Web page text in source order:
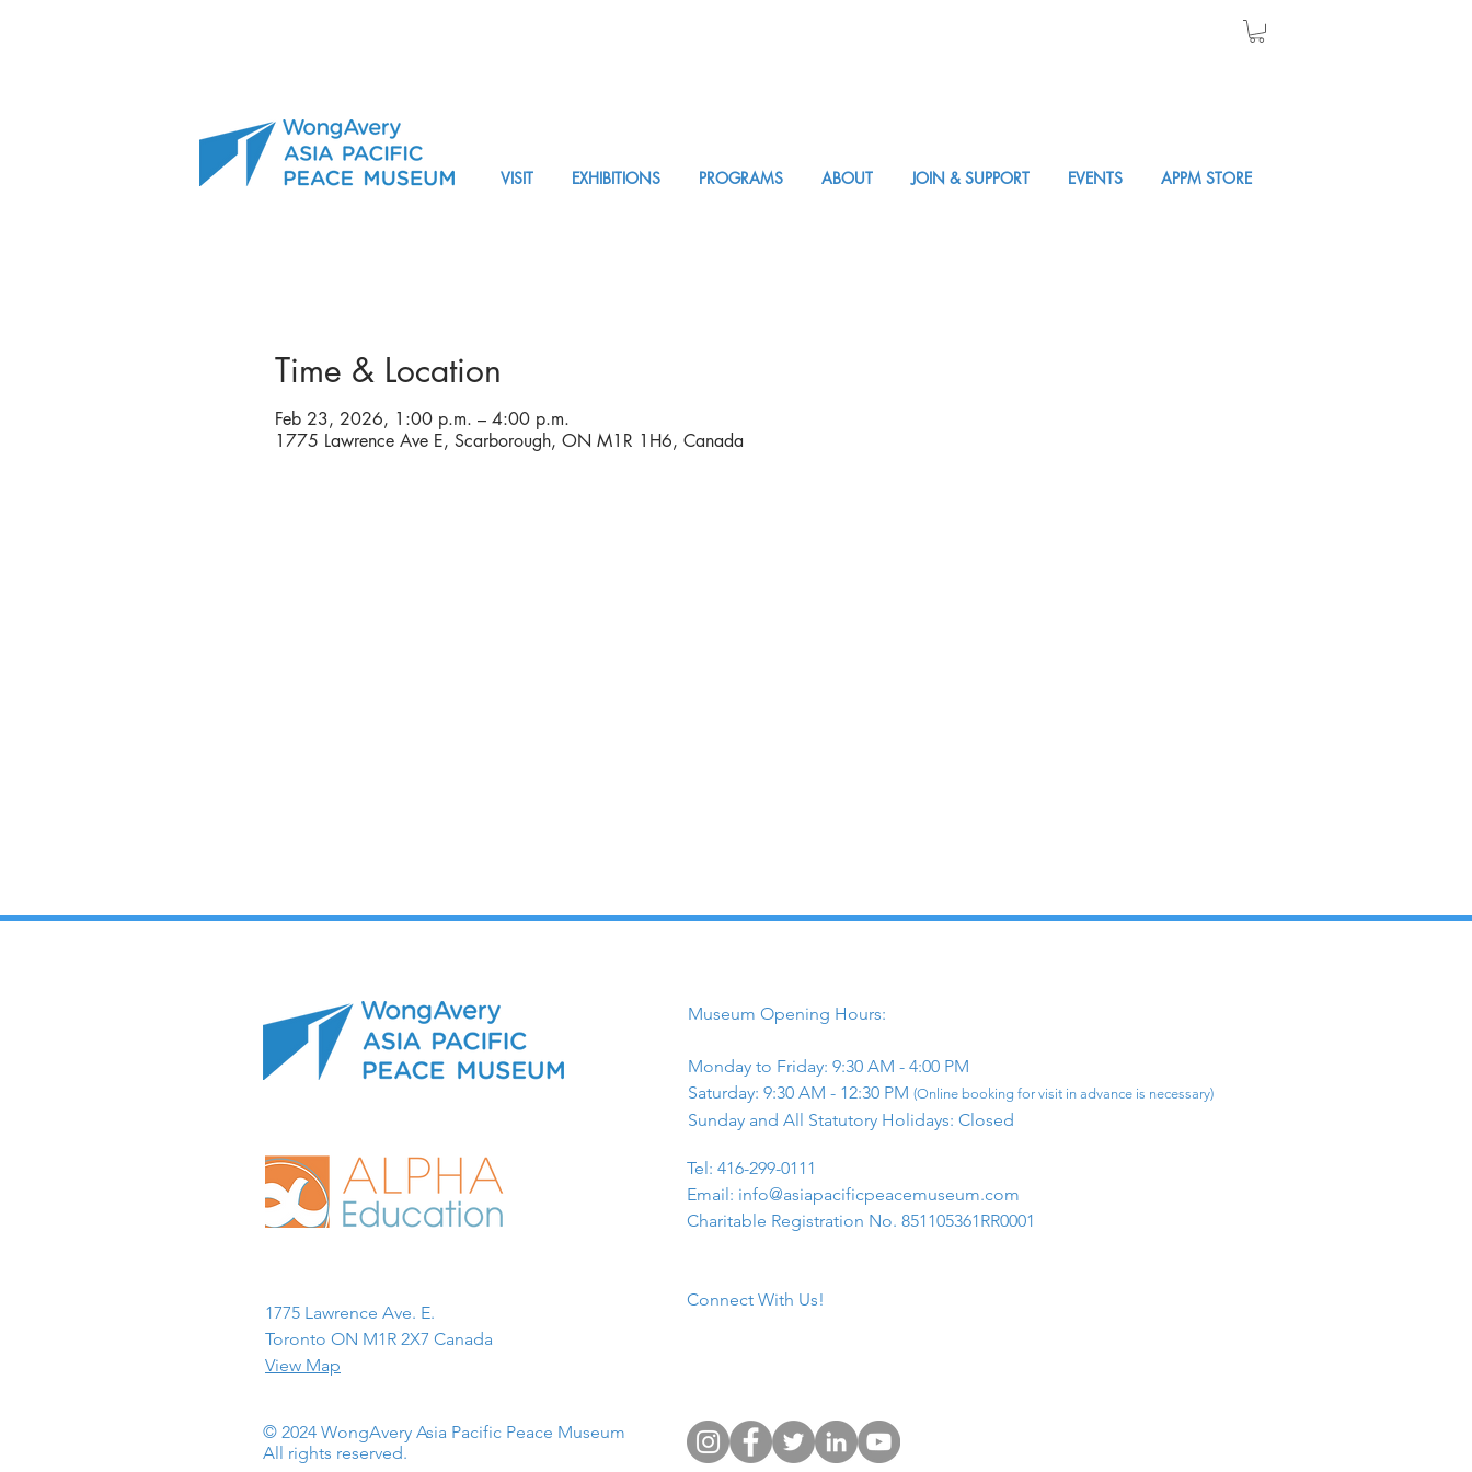
VISIT EXHIBITIONS PROGRAMS ABOUT JOIN & SUPPORT EVENTS APPM STORE
Time & Location
Feb 23, 2026, 1:00 p.m. – 4:00 p.m.
1775 Lawrence Ave E, Scarborough, ON M1R 1H6, Canada
1775 Lawrence Ave. E.
Toronto ON M1R 2X7 Canada​
View Map
© 2024 WongAvery Asia Pacific Peace Museum
All rights reserved.
Museum Opening Hours:
Monday to Friday: 9:30 AM - 4:00 PM
Saturday: 9:30 AM - 12:30 PM (Online booking for visit in advance is necessary)
Sunday and All Statutory Holidays: Closed​
​Tel: 416-299-0111
Email: info@asiapacificpeacemuseum.com
Charitable Registration No. 851105361RR0001
Connect With Us!